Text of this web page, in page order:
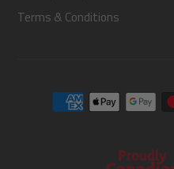
Terms & Conditions